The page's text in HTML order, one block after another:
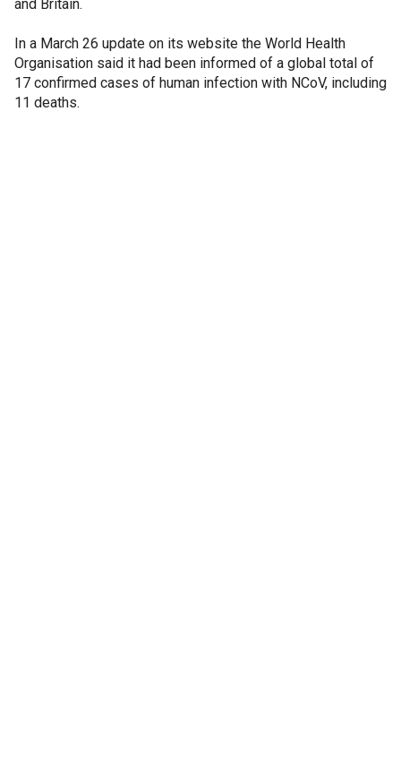
and Britain.
In a March 26 update on its website the World Health
Organisation said it had been informed of a global total of
17 confirmed cases of human infection with NCoV, including
11 deaths.